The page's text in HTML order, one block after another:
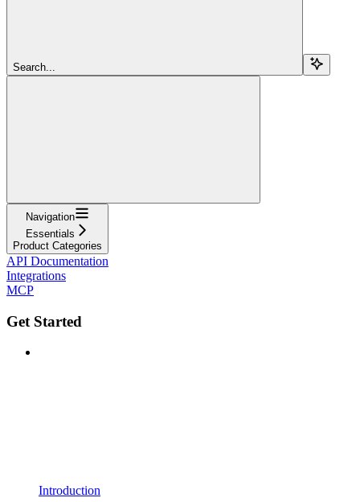
Search...
Navigation
Essentials
Product Categories
API Documentation
Integrations
MCP
Get Started
Introduction